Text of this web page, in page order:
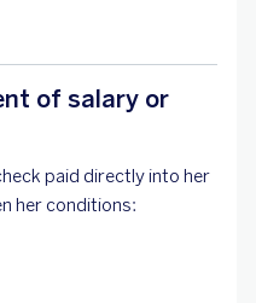
of salary or
paid directly into her
her conditions: